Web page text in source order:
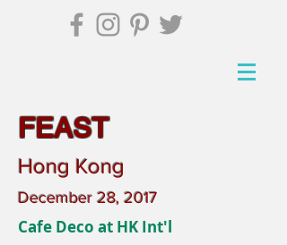
December 28, 2017
Hong Kong
FEAST
Cafe Deco at HK Int'l